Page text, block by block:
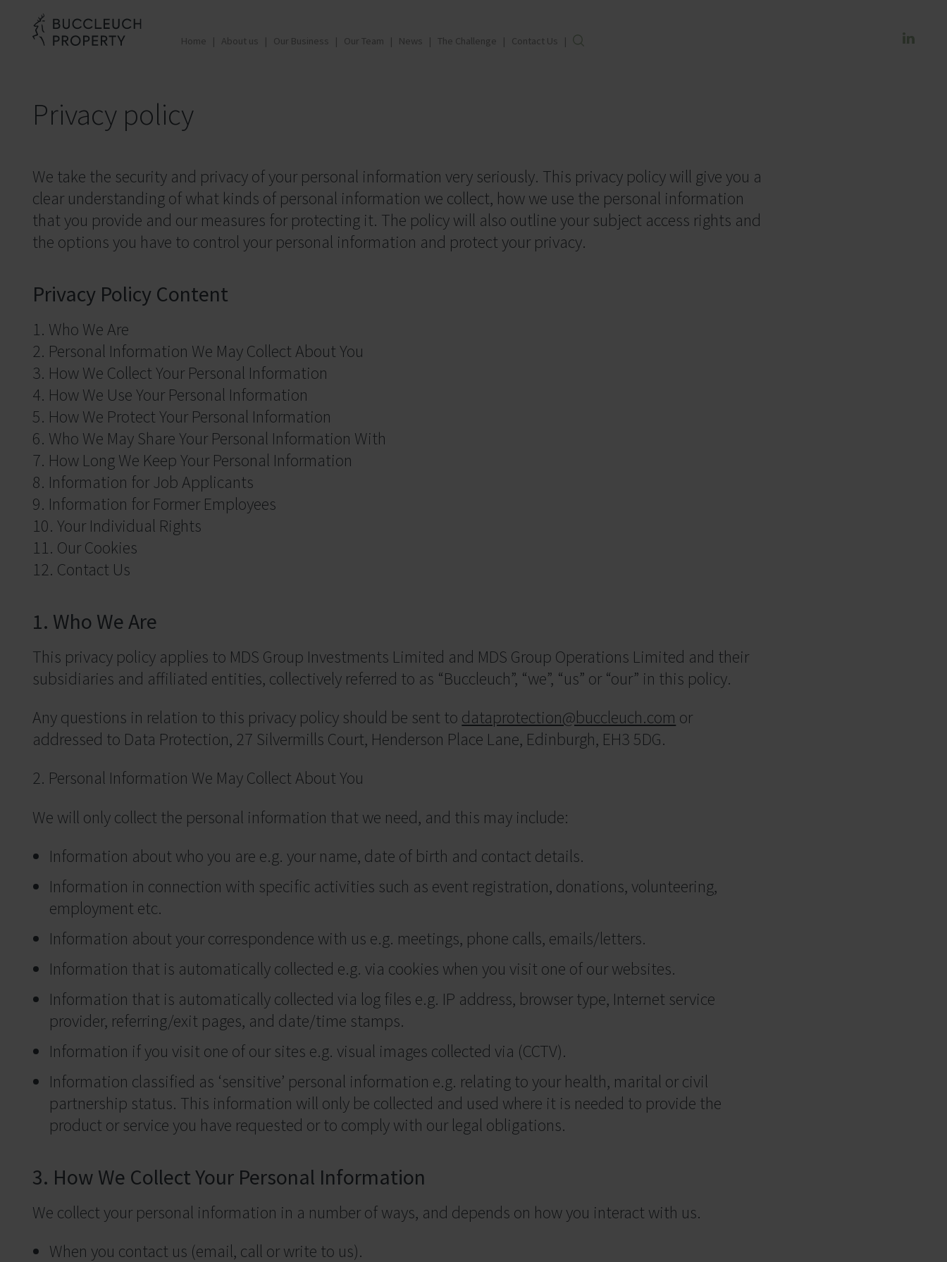
Home About us Our Business Our Team News The Challenge Contact Us
Privacy policy
We take the security and privacy of your personal information very seriously. This privacy policy will give you a
clear understanding of what kinds of personal information we collect, how we use the personal information
that you provide and our measures for protecting it. The policy will also outline your subject access rights and
the options you have to control your personal information and protect your privacy.
Privacy Policy Content
1. Who We Are
2. Personal Information We May Collect About You
3. How We Collect Your Personal Information
4. How We Use Your Personal Information
5. How We Protect Your Personal Information
6. Who We May Share Your Personal Information With
7. How Long We Keep Your Personal Information
8. Information for Job Applicants
9. Information for Former Employees
10. Your Individual Rights
11. Our Cookies
12. Contact Us
1. Who We Are
This privacy policy applies to MDS Group Investments Limited and MDS Group Operations Limited and their
subsidiaries and affiliated entities, collectively referred to as “Buccleuch”, “we”, “us” or “our” in this policy.
Any questions in relation to this privacy policy should be sent to dataprotection@buccleuch.com or
addressed to Data Protection, 27 Silvermills Court, Henderson Place Lane, Edinburgh, EH3 5DG.
2. Personal Information We May Collect About You
We will only collect the personal information that we need, and this may include:
Information about who you are e.g. your name, date of birth and contact details.
Information in connection with specific activities such as event registration, donations, volunteering,
employment etc.
Information about your correspondence with us e.g. meetings, phone calls, emails/letters.
Information that is automatically collected e.g. via cookies when you visit one of our websites.
Information that is automatically collected via log files e.g. IP address, browser type, Internet service
provider, referring/exit pages, and date/time stamps.
Information if you visit one of our sites e.g. visual images collected via (CCTV).
Information classified as ‘sensitive’ personal information e.g. relating to your health, marital or civil
partnership status. This information will only be collected and used where it is needed to provide the
product or service you have requested or to comply with our legal obligations.
3. How We Collect Your Personal Information
We collect your personal information in a number of ways, and depends on how you interact with us.
When you contact us (email, call or write to us).